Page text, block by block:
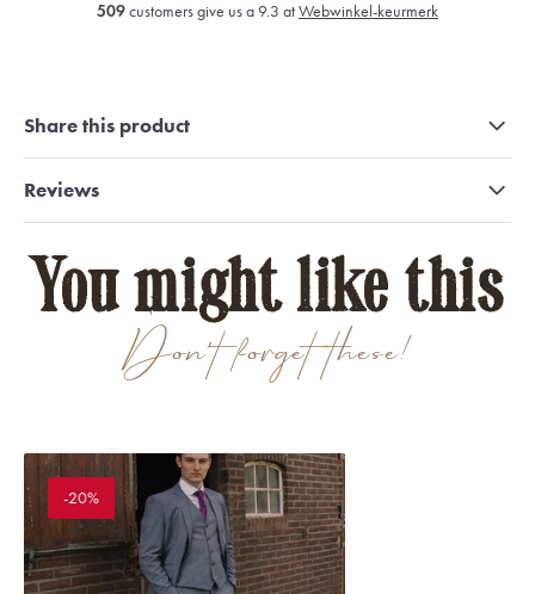
509customers give us a 9.3 atWebwinkel-keurmerk
Share this product
Reviews
Don't forget these!
You might like this
-20%